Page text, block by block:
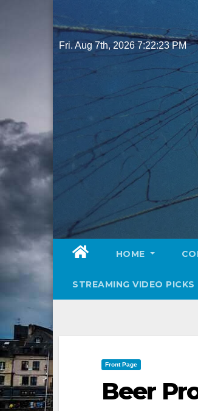
to
content
Fri. Aug 7th, 20267:22:25 PM
HOME
STREAMING VIDEO PICKS
Front Page
Beer